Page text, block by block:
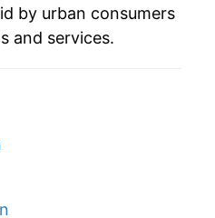
by urban consumers
and services.